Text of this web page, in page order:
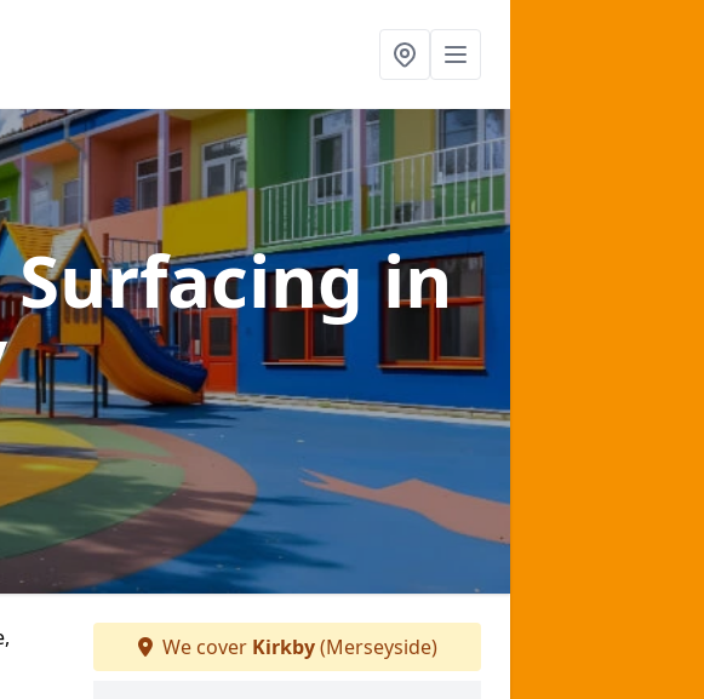
Surfacingin
We cover Kirkby(Merseyside)